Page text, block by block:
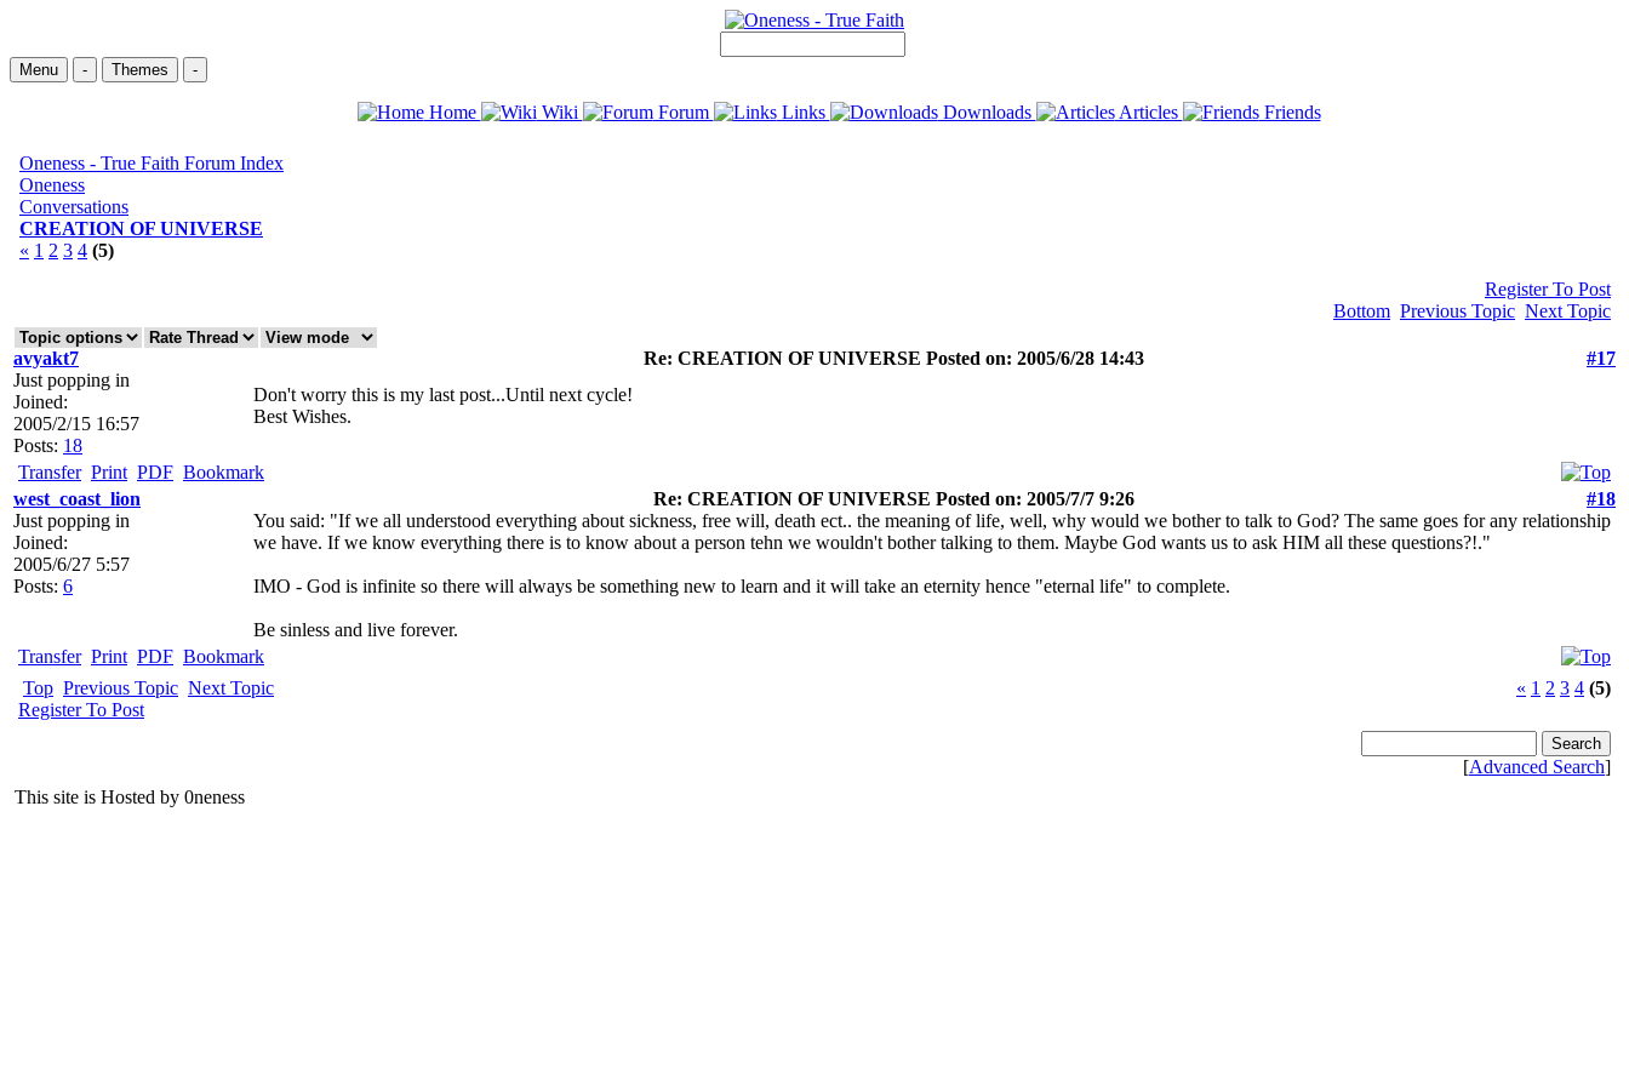
Menu - Themes -
Home Wiki Forum Links Downloads Articles Friends
Oneness - True Faith Forum Index
Oneness
Conversations
CREATION OF UNIVERSE
« 1 2 3 4 (5)
Register To Post
Bottom Previous Topic Next Topic
avyakt7 Re: CREATION OF UNIVERSE Posted on: 2005/6/28 14:43
#17
Just popping in
Joined:
2005/2/15 16:57
Posts: 18
Don't worry this is my last post...Until next cycle!
Best Wishes.
Transfer Print PDF Bookmark
west_coast_lion
Re: CREATION OF UNIVERSE Posted on: 2005/7/7 9:26
#18
Just popping in
Joined:
2005/6/27 5:57
Posts: 6
You said: "If we all understood everything about sickness, free will, death ect.. the meaning of life, well, why would we bother to talk to God? The same goes for any relationship
we have. If we know everything there is to know about a person tehn we wouldn't bother talking to them. Maybe God wants us to ask HIM all these questions?!."
IMO - God is infinite so there will always be something new to learn and it will take an eternity hence "eternal life" to complete.
Be sinless and live forever.
Transfer Print PDF Bookmark
« 1 2 3 4 (5)
Top Previous Topic Next Topic
Register To Post
[Advanced Search]
This site is Hosted by 0neness